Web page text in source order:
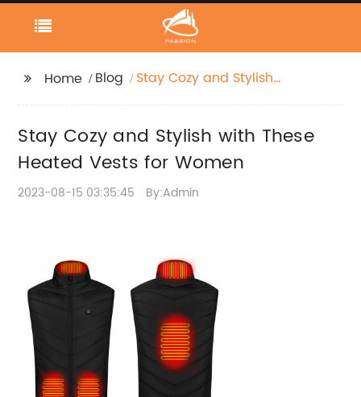
Home Blog
Stay Cozy and Stylish
Stay Cozy and Stylish with These
Heated Vests for Women
2023-08-15 03:35:45 By:Admin